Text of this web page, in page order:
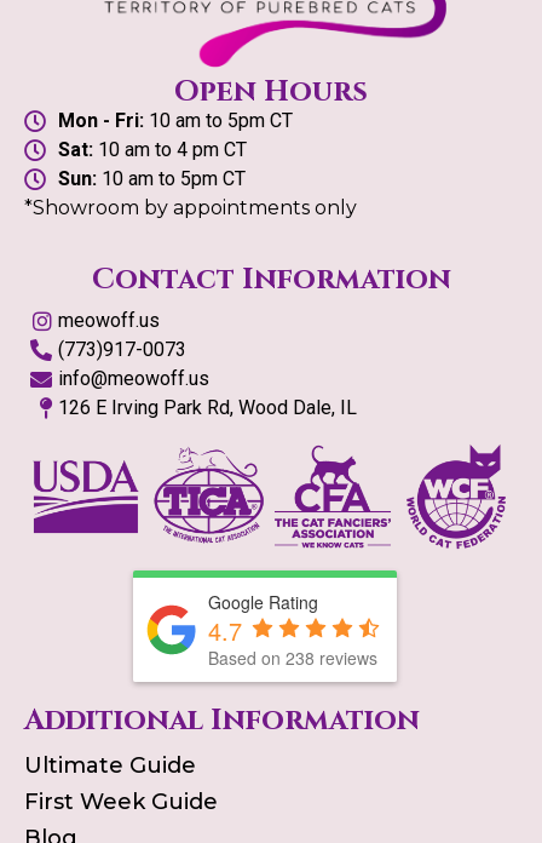
Open Hours
Mon - Fri:10 am to 5pm CT
Sat:10 am to 4 pm CT
Sun:10 am to 5pm CT
*Showroom by appointments only
Contact Information
meowoff.us
(773)917-0073
info@meowoff.us
126 E Irving Park Rd, Wood Dale, IL
Google Rating
4.7
Based on 238 reviews
Additional Information
Ultimate Guide
First Week Guide